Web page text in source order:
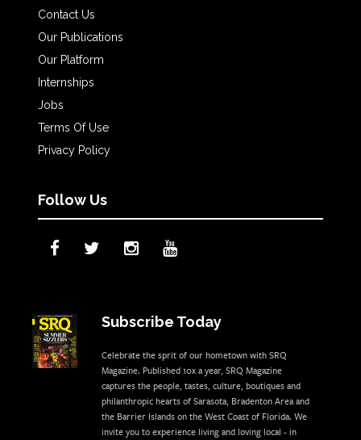
Contact Us
Our Publications
Our Platform
Internships
Jobs
Terms Of Use
Privacy Policy
Follow Us
Subscribe Today
Celebrate the sprit of our hometown with SRQ
Magazine. Published 10x a year, SRQ Magazine
captures the people, tastes, culture, boutiques and
philanthropic hearts of Sarasota, Bradenton Area and
the Barrier Islands on the West Coast of Florida. We
invite you to experience living and loving local - in